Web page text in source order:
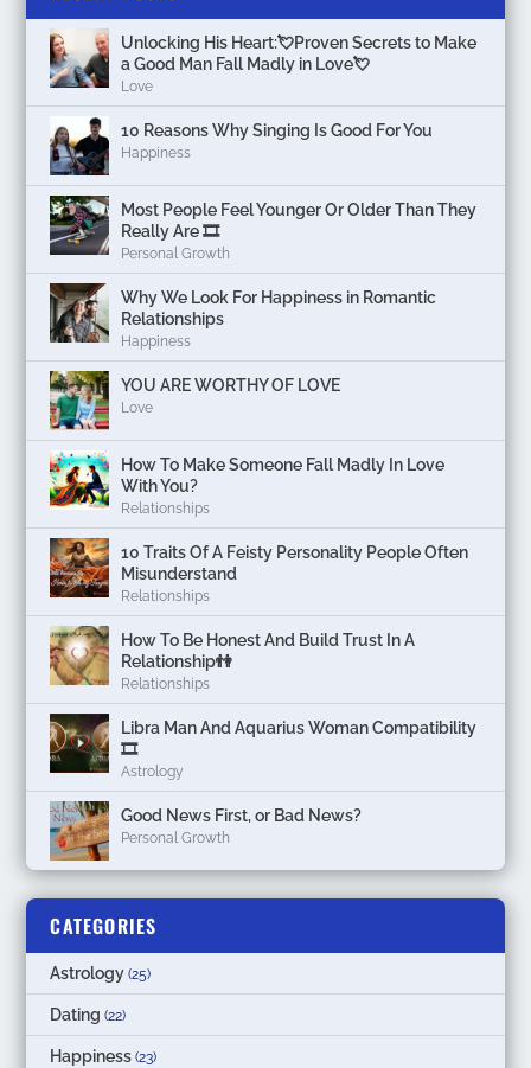
Unlocking His Heart:💘Proven Secrets to Make
a Good Man Fall Madly in Love💘
Love
10 Reasons Why Singing Is Good For You
Happiness
Most People Feel Younger Or Older Than They
Really Are 🎞️
Personal Growth
Why We Look For Happiness in Romantic
Relationships
Happiness
YOU ARE WORTHY OF LOVE
Love
How To Make Someone Fall Madly In Love
With You?
Relationships
10 Traits Of A Feisty Personality People Often
Misunderstand
Relationships
How To Be Honest And Build Trust In A
Relationship👫
Relationships
Libra Man And Aquarius Woman Compatibility
🎞
Astrology
Good News First, or Bad News?
Personal Growth
CATEGORIES
Astrology (25)
Dating (22)
Happiness (23)